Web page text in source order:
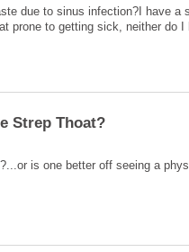
due to sinus infection?I have
prone to getting sick, neither do